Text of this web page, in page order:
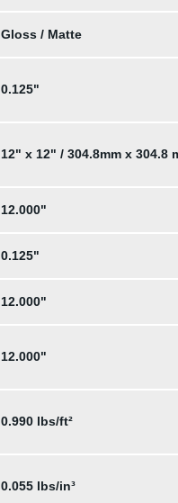
Gloss / Matte
0.125"
12" x 12" / 304.8mm x 304.8
12.000"
0.125"
12.000"
12.000"
0.990 lbs/ft²
0.055 lbs/in³